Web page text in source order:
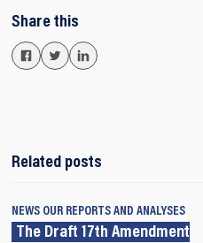
Share this
Related posts
NEWS OUR REPORTS AND ANALYSES
The Draft 17th Amendment